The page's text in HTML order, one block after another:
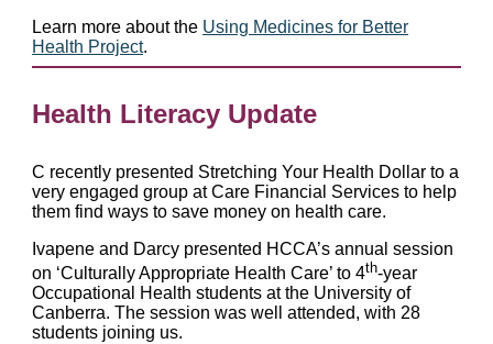
Learn more about the Using Medicines for Better
Health Project.
Health Literacy Update
C recently presented Stretching Your Health Dollar to a
very engaged group at Care Financial Services to help
them find ways to save money on health care.
Ivapene and Darcy presented HCCA’s annual session
on ‘Culturally Appropriate Health Care’ to 4th-year
Occupational Health students at the University of
Canberra. The session was well attended, with 28
students joining us.